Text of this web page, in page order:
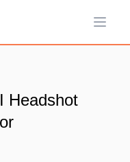
Open
Headshot